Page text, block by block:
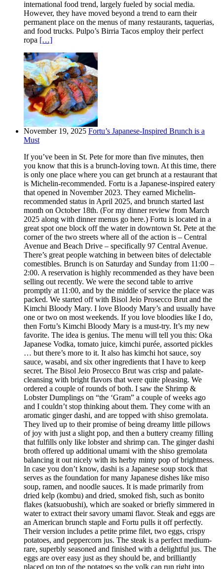
international food trend, largely fueled by social media.
However, they have moved beyond a trend to earn their
permanent place on the menus of many restaurants, taquerias,
and food trucks. Pulpo’s Birria Tacos employ their perfect
ropa […]
November 19, 2025 Fortu’s Japanese-Inspired Brunch is a
Must
If you’ve been in St. Pete for more than five minutes, then
you know that this is a brunch-loving town. At this time, there
is only one place where you can get brunch at a restaurant that
is Michelin-recommended. Fortu is a Japanese-inspired eatery
that opened in November 2023. They earned Michelin-
recommended status in April 2025, and brunch started last
month on October 18th. (For my dinner review from March
2025 along with dinner menus go here.) Fortu is located in a
great spot one block off the water in downtown St. Pete at the
corner of the two streets where all of the action is – Central
Avenue and Beach Drive – specifically 97 Central Avenue.
There’s great people watching in between bites of delectable
comestibles. Brunch is on Saturday and Sunday from 11:00 –
2:00. A reservation is highly recommended as they have been
selling out recently. We were the second table to arrive
promptly at 11:00, and by the middle of service the place was
packed. We started off with Bisol Jeio Prosecco Brut and the
Kimchi Bloody Mary. I love Bloody Mary’s and usually have
one or two on most weekends. If you love bloodies like I do,
then Fortu’s Kimchi Bloody Mary is a must-try. It’s my new
favorite. The idea is genius. The menu will tell you this: Oka
Japanese Vodka, tomato juice, kimchi purée, assorted pickles
… but there’s more to it. It also has kimchi hot sauce, soy
sauce, wasabi, and six other ingredients that I have to keep
secret. The Bisol Jeio Prosecco Brut was crisp and palate-
cleansing with bright flavors that were quite pleasing. We
ordered a couple of rounds of both. I saw the Shrimp &
Lobster Dumplings on “the ‘Gram” a couple of weeks ago
and I couldn’t stop thinking about them. They come with an
aromatic ginger dashi, and are topped with shiso gremolata.
They lived up to their promise of being dreamy little pillows
of joy with just a slight pop, and then a buttery creamy filling
that fulfills only like lobster and shrimp can. The ginger dashi
broth offered up additional umami with the shiso gremolata
balancing it out nicely with its herby minty pop of brightness.
In case you don’t know, dashi is a Japanese soup stock that
serves as the foundation for many Japanese dishes like miso
soup, ramen, and noodle sauces. It is made primarily from
dried kelp (kombu) and dried, smoked fish, such as bonito
flakes (katsuobushi), which are soaked or briefly simmered in
water to extract their savory umami flavor. Steak and eggs are
an American brunch staple and Fortu pulls it off perfectly.
Their version includes a petite prime filet, two eggs, crispy
potatoes, and peppercorn jus. The steak is a perfect medium-
rare, superbly seasoned and finished with a delightful jus. The
eggs are over easy just as they should be, and brilliantly
placed on top of the potatoes so the yolk can run right into